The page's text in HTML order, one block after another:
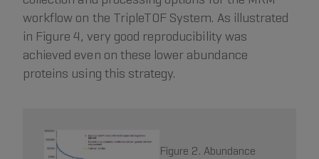
workflow on the TripleTOF System. As illustrated
in Figure 4, very good reproducibility was
achieved even on these lower abundance
proteins using this strategy.
Figure 2. Abundance